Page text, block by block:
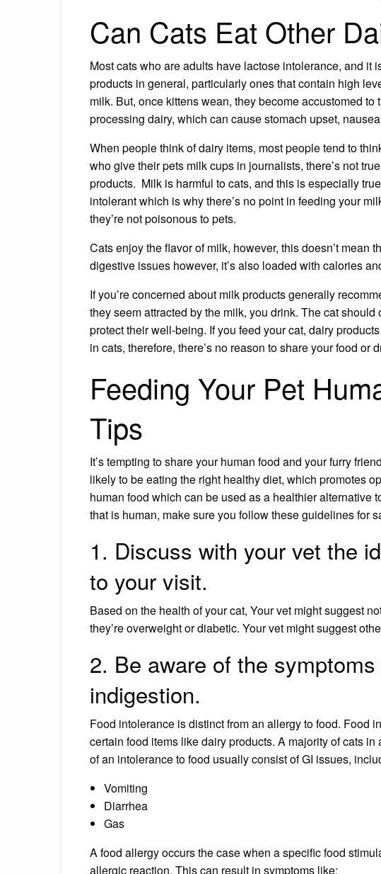
Can Cats Eat Other
Most cats who are adults have lactose intolerance, and it
products in general, particularly ones that contain high
milk. But, once kittens wean, they become accustomed
processing dairy, which can cause stomach upset,
When people think of dairy items, most people tend to
who give their pets milk cups in journalists, there’s not
products. Milk is harmful to cats, and this is especially
intolerant which is why there’s no point in feeding your
they’re not poisonous to pets.
Cats enjoy the flavor of milk, however, this doesn’t mean
digestive issues however, it’s also loaded with calories
If you’re concerned about milk products generally
they seem attracted by the milk, you drink. The cat
protect their well-being. If you feed your cat, dairy
in cats, therefore, there’s no reason to share your food or
Feeding Your Pet
Tips
It’s tempting to share your human food and your furry
likely to be eating the right healthy diet, which promotes
human food which can be used as a healthier alternative
that is human, make sure you follow these guidelines for
1. Discuss with your vet the
to your visit.
Based on the health of your cat, Your vet might suggest
they’re overweight or diabetic. Your vet might suggest
2. Be aware of the
indigestion.
Food intolerance is distinct from an allergy to food. Food
certain food items like dairy products. A majority of cats
of an intolerance to food usually consist of GI issues,
Vomiting
Diarrhea
Gas
A food allergy occurs the case when a specific food
allergic reaction. This can result in symptoms like: